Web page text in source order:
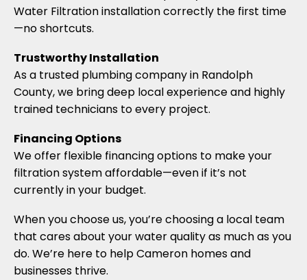
Water Filtration installation correctly the first time
—no shortcuts.
Trustworthy Installation
As a trusted plumbing company in Randolph
County, we bring deep local experience and highly
trained technicians to every project.
Financing Options
We offer flexible financing options to make your
filtration system affordable—even if it’s not
currently in your budget.
When you choose us, you’re choosing a local team
that cares about your water quality as much as you
do. We’re here to help Cameron homes and
businesses thrive.